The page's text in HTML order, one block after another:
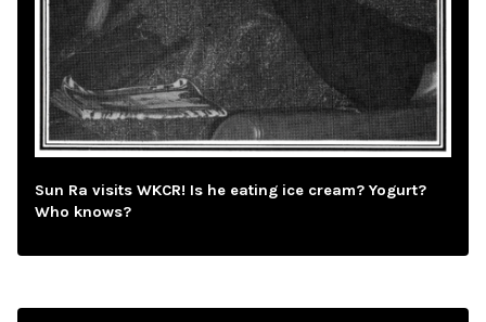
Sun Ra visits WKCR! Is he eating ice cream? Yogurt?
Who knows?